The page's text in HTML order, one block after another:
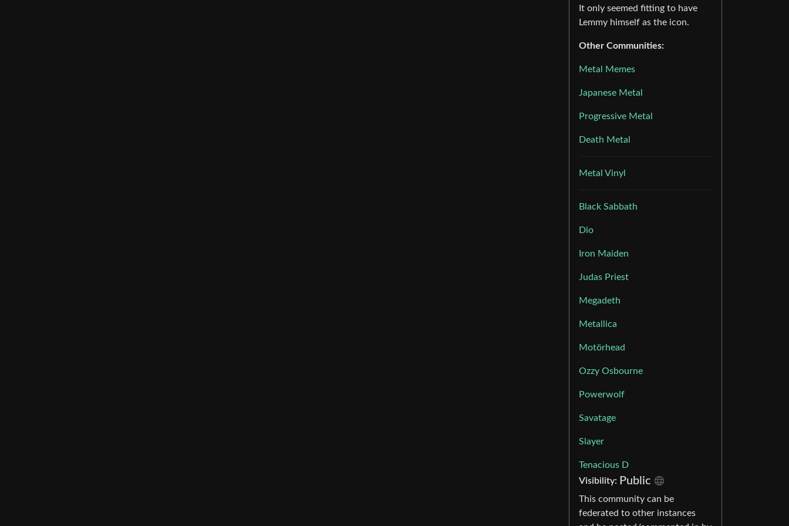
It only seemed fitting to have
Lemmy himself as the icon.
Other Communities:
Metal Memes
Japanese Metal
Progressive Metal
Death Metal
Metal Vinyl
Black Sabbath
Dio
Iron Maiden
Judas Priest
Megadeth
Metallica
Motörhead
Ozzy Osbourne
Powerwolf
Savatage
Slayer
Tenacious D
Visibility: Public
This community can be
federated to other instances